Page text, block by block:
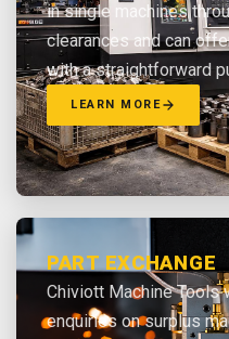
in single machines
clearances and can
with a straightforward
LEARN MORE
PART EXCHANGE
Chiviott Machine Tools
enquiries on surplus